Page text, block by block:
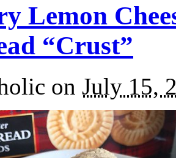
Lemon
“Crust”
on July 15,